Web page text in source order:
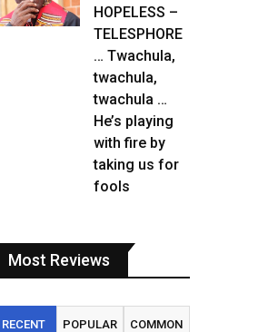
HOPELESS –
TELESPHORE
… Twachula,
twachula,
twachula …
He’s playing
with fire by
taking us for
fools
Most Reviews
RECENT POPULAR COMMON